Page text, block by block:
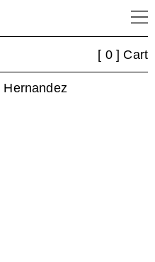
[ 0 ] Cart
Hernandez